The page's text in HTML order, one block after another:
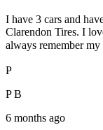
I have 3 cars and
Clarendon Tires. I
always remember
P
P B
6 months ago